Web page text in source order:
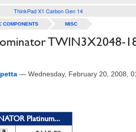
ThinkPad X1 Carbon Gen 14
COMPONENTS MISC
TWIN3X2048-
— Wednesday, February 20, 2008,
Platinum...